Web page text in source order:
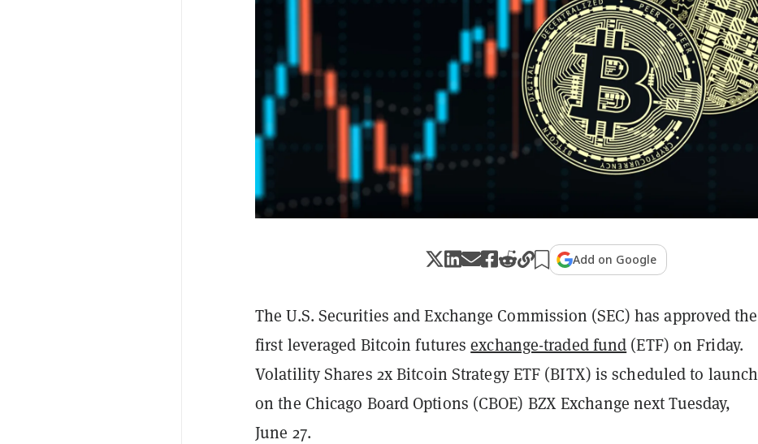
Add on Google
The U.S. Securities and Exchange Commission (SEC) has approved the
first leveraged Bitcoin futuresexchange-traded fund (ETF) on Friday.
Volatility Shares 2x Bitcoin Strategy ETF (BITX) is scheduled to launch
on the Chicago Board Options (CBOE) BZX Exchange next Tuesday,
June 27.